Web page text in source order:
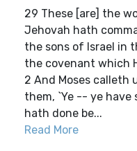
29 These [are] the
Jehovah hath
the sons of Israel in
the covenant which
2 And Moses calleth
them, `Ye -- ye
hath done be...
Read More